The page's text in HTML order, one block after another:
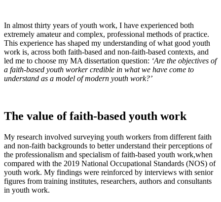
In almost thirty years of youth work, I have experienced both
extremely amateur and complex, professional methods of practice.
This experience has shaped my understanding of what good youth
work is, across both faith-based and non-faith-based contexts, and
led me to choose my MA dissertation question: ‘Are the objectives of
a faith-based youth worker credible in what we have come to
understand as a model of modern youth work?’
The value of faith-based youth work
My research involved surveying youth workers from different faith
and non-faith backgrounds to better understand their perceptions of
the professionalism and specialism of faith-based youth work,when
compared with the 2019 National Occupational Standards (NOS) of
youth work. My findings were reinforced by interviews with senior
figures from training institutes, researchers, authors and consultants
in youth work.